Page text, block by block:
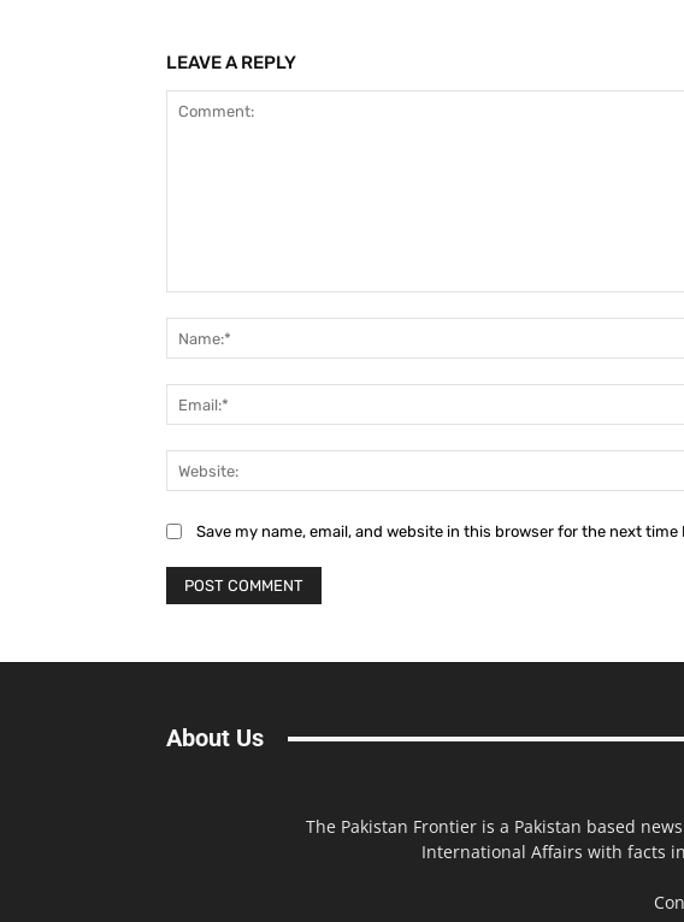
LEAVE A REPLY
Save my name, email, and website in this browser for the next time
About Us
The Pakistan Frontier is a Pakistan based
International Affairs with facts